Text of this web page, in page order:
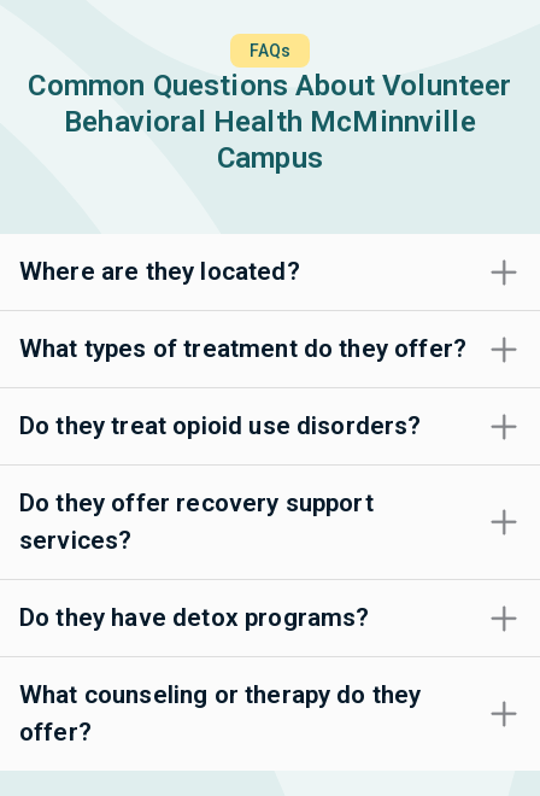
FAQs
Common Questions About Volunteer
Behavioral Health McMinnville
Campus
Where are they located?
What types of treatment do they offer?
Do they treat opioid use disorders?
Do they offer recovery support
services?
Do they have detox programs?
What counseling or therapy do they
offer?